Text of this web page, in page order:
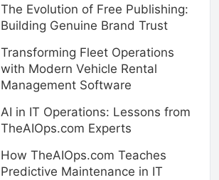
The Evolution of Free Publishing:
Building Genuine Brand Trust
Transforming Fleet Operations
with Modern Vehicle Rental
Management Software
AI in IT Operations: Lessons from
TheAIOps.com Experts
How TheAIOps.com Teaches
Predictive Maintenance in IT